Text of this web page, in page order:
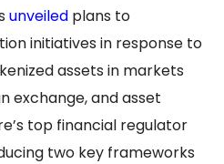
unveiled plans to
initiatives in response to
assets in markets
exchange, and asset
top financial regulator
two key frameworks